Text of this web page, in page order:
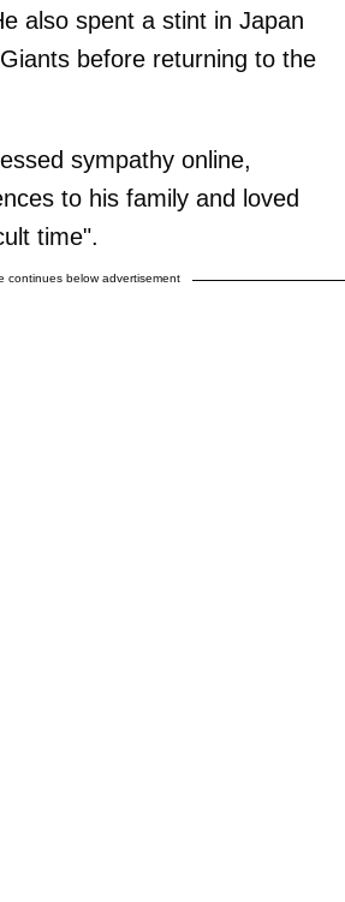
also spent a stint in Japan
before returning to the
sympathy online,
to his family and loved
time".
continues below advertisement